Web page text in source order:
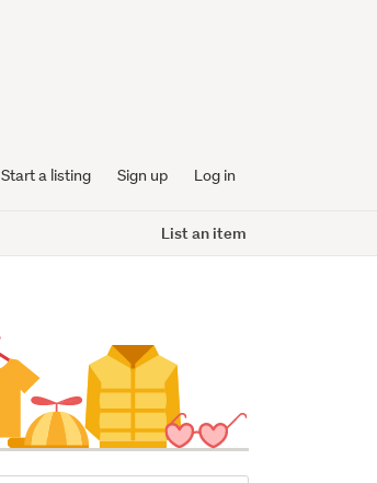
Start a listing Sign up Log in
List an item